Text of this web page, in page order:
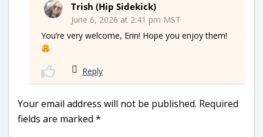
Trish (Hip Sidekick)
June 6, 2026 at 2:41 pm MST
You’re very welcome, Erin! Hope you enjoy them!
Reply
Your email address will not be published. Required
fields are marked *